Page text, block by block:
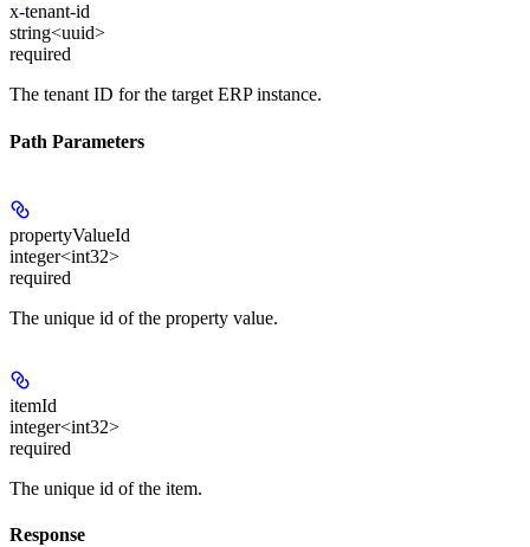
x-tenant-id
string<uuid>
required
The tenant ID for the target ERP instance.
Path Parameters
propertyValueId
integer<int32>
required
The unique id of the property value.
itemId
integer<int32>
required
The unique id of the item.
Response